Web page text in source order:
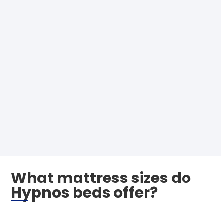
What mattress sizes do
Hypnos beds offer?